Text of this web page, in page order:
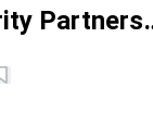
Partners,